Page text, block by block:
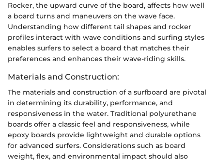
Rocker, the upward curve of the board, affects how well
a board turns and maneuvers on the wave face.
Understanding how different tail shapes and rocker
profiles interact with wave conditions and surfing styles
enables surfers to select a board that matches their
preferences and enhances their wave-riding skills.
Materials and Construction:
The materials and construction of a surfboard are pivotal
in determining its durability, performance, and
responsiveness in the water. Traditional polyurethane
boards offer a classic feel and responsiveness, while
epoxy boards provide lightweight and durable options
for advanced surfers. Considerations such as board
weight, flex, and environmental impact should also